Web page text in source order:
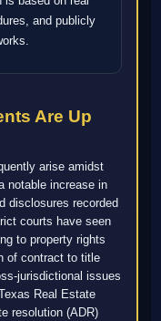
and publicly
Are Up
arise amidst
notable increase in
disclosures recorded
courts have seen
to property rights
of contract to title
jurisdictional issues
Real Estate
resolution (ADR)